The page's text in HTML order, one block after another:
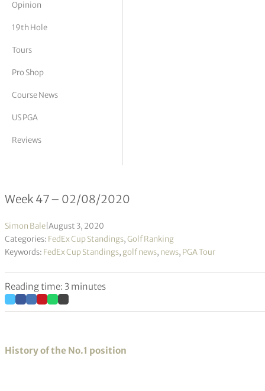
Vickers
Opinion
19th Hole
Tours
Pro Shop
Course News
US PGA
Reviews
FedEx Cup Standings 47/2020
Week 47 – 02/08/2020
Simon Bale August 3, 2020
Categories: FedEx Cup Standings,Golf Ranking
Keywords: FedEx Cup Standings, golf news, news, PGA Tour
Reading time: 3 minutes
History of the No.1 position